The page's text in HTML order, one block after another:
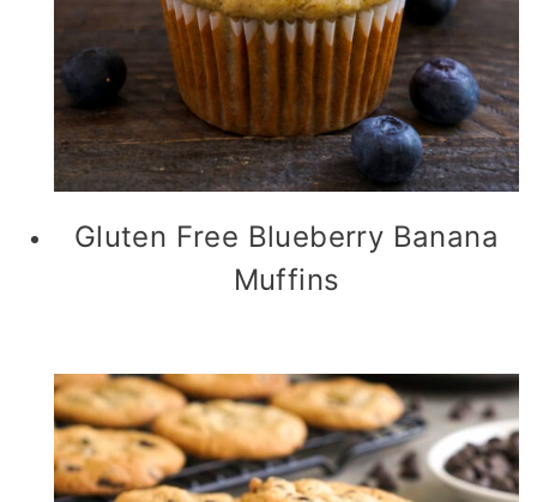
Gluten Free Blueberry Banana
Muffins